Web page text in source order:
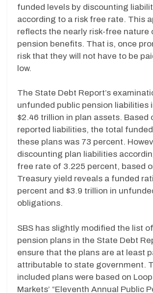
funded levels by discounting
according to a risk free rate. This
reflects the nearly risk-free nature
pension benefits. That is, once
risk that they will not have to be
low.
The State Debt Report’s
unfunded public pension liabilities
$2.46 trillion in plan assets. Based
reported liabilities, the total
these plans was 73 percent.
discounting plan liabilities
free rate of 3.225 percent, based
Treasury yield reveals a funded
percent and $3.9 trillion in
obligations.
SBS has slightly modified the list
pension plans in the State Debt
ensure that the plans are at least
attributable to state government.
included plans were based on
Markets’ “Eleventh Annual Public